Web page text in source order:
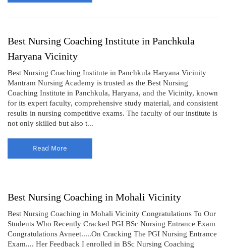
Best Nursing Coaching Institute in Panchkula
Haryana Vicinity
Best Nursing Coaching Institute in Panchkula Haryana Vicinity
Mantram Nursing Academy is trusted as the Best Nursing
Coaching Institute in Panchkula, Haryana, and the Vicinity, known
for its expert faculty, comprehensive study material, and consistent
results in nursing competitive exams. The faculty of our institute is
not only skilled but also t...
Read More
Best Nursing Coaching in Mohali Vicinity
Best Nursing Coaching in Mohali Vicinity Congratulations To Our
Students Who Recently Cracked PGI BSc Nursing Entrance Exam
Congratulations Avneet.....On Cracking The PGI Nursing Entrance
Exam.... Her Feedback I enrolled in BSc Nursing Coaching